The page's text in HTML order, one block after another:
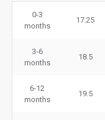
0-3
months
17.25
3-6
months
18.5
6-12
months
19.5